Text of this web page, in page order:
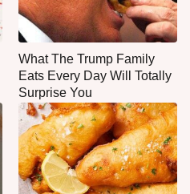
What The Trump Family
Eats Every Day Will Totally
Surprise You